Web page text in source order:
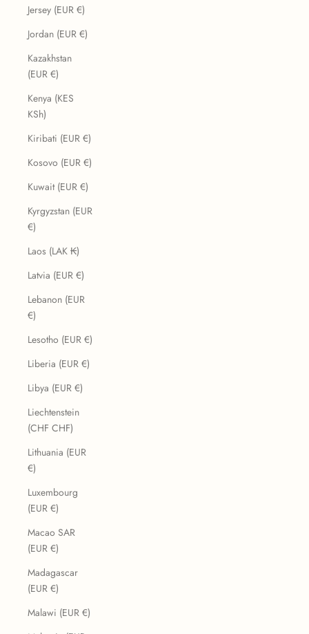
Jersey (EUR €)
Jordan (EUR €)
Kazakhstan
(EUR €)
Kenya (KES
KSh)
Kiribati (EUR €)
Kosovo (EUR €)
Kuwait (EUR €)
Kyrgyzstan (EUR
€)
Laos (LAK ₭)
Latvia (EUR €)
Lebanon (EUR
€)
Lesotho (EUR €)
Liberia (EUR €)
Libya (EUR €)
Liechtenstein
(CHF CHF)
Lithuania (EUR
€)
Luxembourg
(EUR €)
Macao SAR
(EUR €)
Madagascar
(EUR €)
Malawi (EUR €)